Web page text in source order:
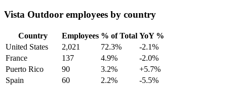
Vista Outdoor employees by country
Country Employees % of Total YoY %
United States
2,021 72.3%
-2.1%
France
137 4.9%
-2.0%
Puerto Rico
90 3.2%
+5.7%
Spain
60 2.2%
-5.5%